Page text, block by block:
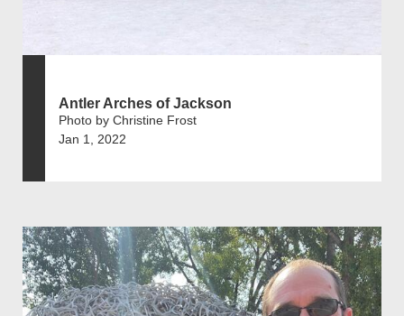
Antler Arches of Jackson
Photo by Christine Frost
Jan 1, 2022